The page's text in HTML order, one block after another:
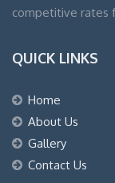
competitive rates
QUICK LINKS
Home
About Us
Gallery
Contact Us